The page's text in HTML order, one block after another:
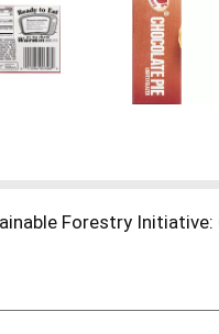
Forestry